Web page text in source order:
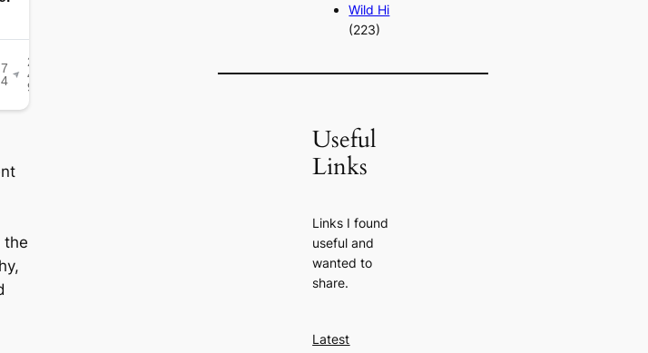
the
Wild Hi
(223)
Useful
Links
Links I found
useful and
wanted to
share.
Latest